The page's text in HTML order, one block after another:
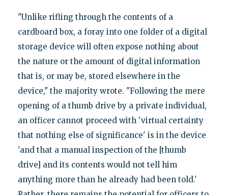
"Unlike rifling through the contents of a
cardboard box, a foray into one folder of a digital
storage device will often expose nothing about
the nature or the amount of digital information
that is, or may be, stored elsewhere in the
device," the majority wrote. "Following the mere
opening of a thumb drive by a private individual,
an officer cannot proceed with 'virtual certainty
that nothing else of significance' is in the device
'and that a manual inspection of the [thumb
drive] and its contents would not tell him
anything more than he already had been told.'